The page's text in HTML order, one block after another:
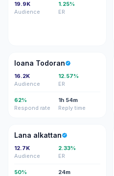
19.9K
Audience
1.25%
ER
IT
Ioana Todoran
16.2K
Audience
12.57%
ER
62%
Respond rate
1h 54m
Reply time
LA
Lana alkattan
12.7K
Audience
2.33%
ER
50%
24m